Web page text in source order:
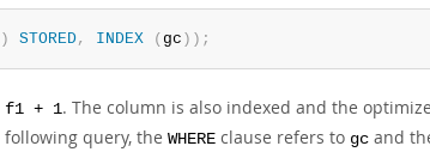
) STORED, INDEX ( gc ) ) ;
f1 + 1. The column is also indexed and the
query, the WHERE clause refers to gc and